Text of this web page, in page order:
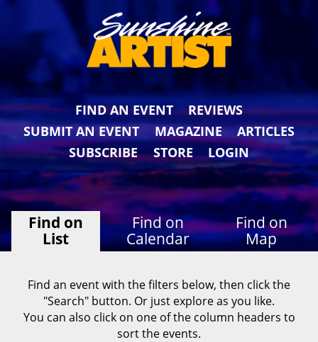
FIND AN EVENT
REVIEWS
SUBMIT AN EVENT
MAGAZINE
ARTICLES
SUBSCRIBE
STORE LOGIN
Find on
List
Find on
Calendar
Find on
Map
Find an event with the filters below, then click the
"Search" button. Or just explore as you like.
You can also click on one of the column headers to
sort the events.